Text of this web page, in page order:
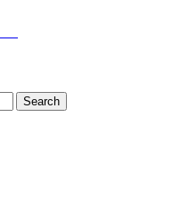
Search